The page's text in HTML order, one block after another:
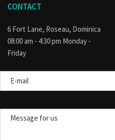
CONTACT
6 Fort Lane, Roseau, Dominica
08:00 am - 4:30 pm Monday -
Friday
mail